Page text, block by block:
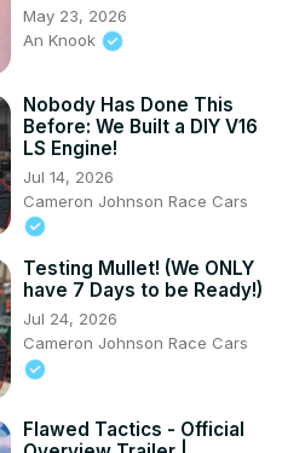
May 23, 2026
An Knook
Nobody Has Done This
Before: We Built a DIY V16
LS Engine!
Jul 14, 2026
Cameron Johnson Race Cars
Testing Mullet! (We ONLY
have 7 Days to be Ready!)
Jul 24, 2026
Cameron Johnson Race Cars
Flawed Tactics - Official